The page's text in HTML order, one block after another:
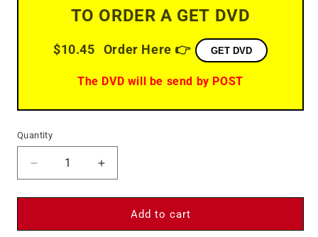
TO ORDER A GET DVD
$10.45 Order Here 👉 GET DVD
The DVD will be send by POST
Quantity
Decrease
quantity
for
Fight
Increase
quantity
for
Fight
Add to cart